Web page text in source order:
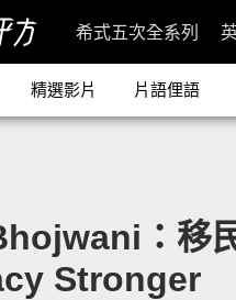
希式五次全系列
精選影片 片語俚語
：移
Stronger